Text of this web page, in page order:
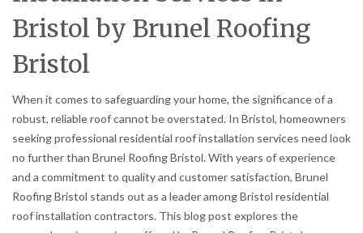
Bristol by Brunel Roofing
Bristol
When it comes to safeguarding your home, the significance of a
robust, reliable roof cannot be overstated. In Bristol, homeowners
seeking professional residential roof installation services need look
no further than Brunel Roofing Bristol. With years of experience
and a commitment to quality and customer satisfaction, Brunel
Roofing Bristol stands out as a leader among Bristol residential
roof installation contractors. This blog post explores the